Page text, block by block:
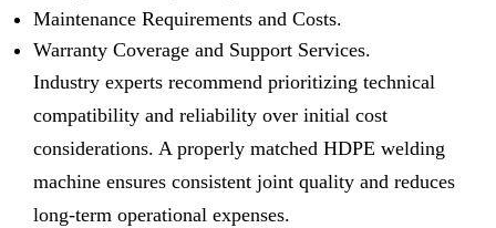
Maintenance Requirements and Costs.
Warranty Coverage and Support Services.
Industry experts recommend prioritizing technical
compatibility and reliability over initial cost
considerations. A properly matched HDPE welding
machine ensures consistent joint quality and reduces
long-term operational expenses.